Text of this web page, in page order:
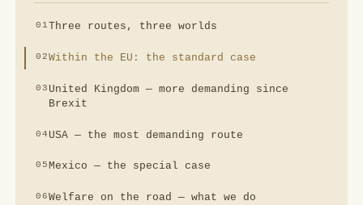
Three routes, three worlds
Within the EU: the standard case
United Kingdom — more demanding since
Brexit
USA — the most demanding route
Mexico — the special case
Welfare on the road — what we do